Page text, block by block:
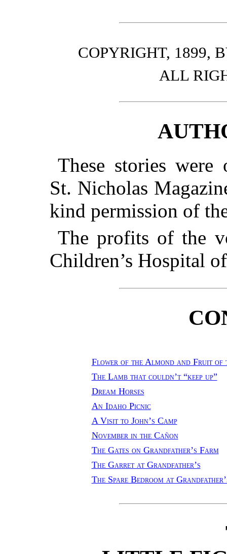
COPYRIGHT, 1899,
ALL
These stories
St. Nicholas
kind permission of
The profits of the
Children’s Hospital
Flower of the Almond and Fruit of
The Lamb that couldn’t “keep up”
Dream Horses
An Idaho Picnic
A Visit to John’s Camp
November in the Cañon
The Gates on Grandfather’s Farm
The Garret at Grandfather’s
The Spare Bedroom at